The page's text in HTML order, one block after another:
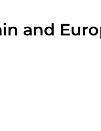
and